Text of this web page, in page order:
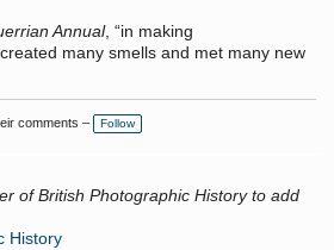
Annual, “in making
many smells and met many new
comments – Follow
of British Photographic History to add
History